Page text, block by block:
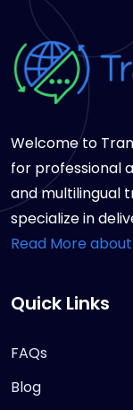
Welcome to
for professional
and multilingual
specialize in
Read More
Quick Links
FAQs
Blog